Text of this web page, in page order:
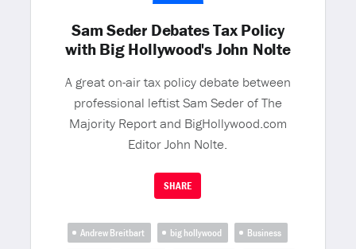
Sam Seder Debates Tax Policy
with Big Hollywood's John Nolte
A great on-air tax policy debate between
professional leftist Sam Seder of The
Majority Report and BigHollywood.com
Editor John Nolte.
SHARE
Andrew Breitbart big hollywood
Business